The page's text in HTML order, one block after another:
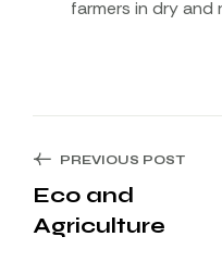
farmers in dry and
PREVIOUS POST
Eco and
Agriculture